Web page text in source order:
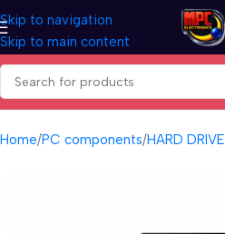
Skip to navigation
Skip to main content
Home PC components HARD DRIVE